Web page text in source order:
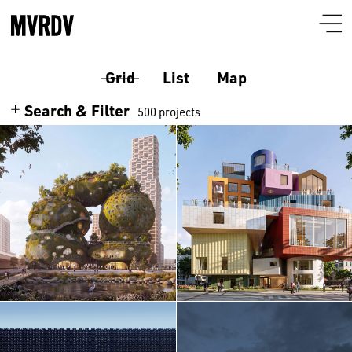
Grid List
Map
Search & Filter 500 projects
Search
Themes
Architecture
Culture
Interiors
Programmes
Airport
Bar-restaurant
Location
Albania
Certificates